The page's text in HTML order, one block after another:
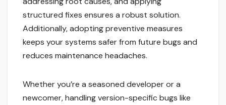
structured fixes ensures a robust solution.
Additionally, adopting preventive measures
keeps your systems safer from future bugs and
reduces maintenance headaches.
Whether you’re a seasoned developer or a
newcomer, handling version-specific bugs like